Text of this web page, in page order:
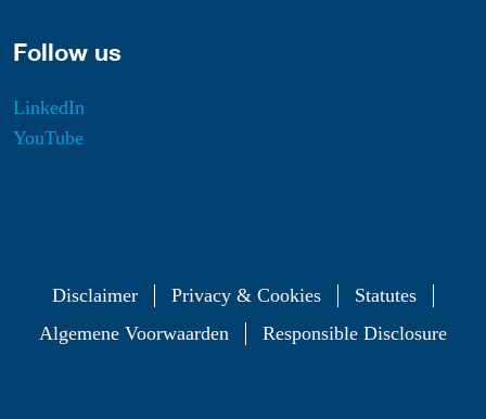
Follow us
LinkedIn
YouTube
Disclaimer Privacy & Cookies
Statutes
Algemene Voorwaarden
Responsible Disclosure